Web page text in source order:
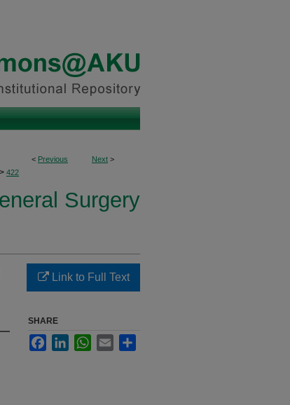
< Previous Next >
> 422
Surgery
Link to Full Text
SHARE
FacebookLinkedInWhatsApp
Email